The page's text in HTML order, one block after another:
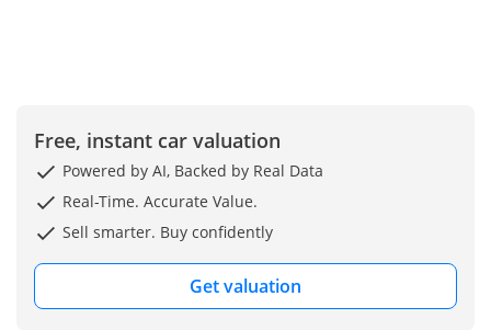
the best and emerging
dealers & car
exporters in UAE,
dealing with people all
around the world and
Free, instant car valuation
Powered by AI, Backed by Real Data
Real-Time. Accurate Value.
Sell smarter. Buy confidently
Get valuation